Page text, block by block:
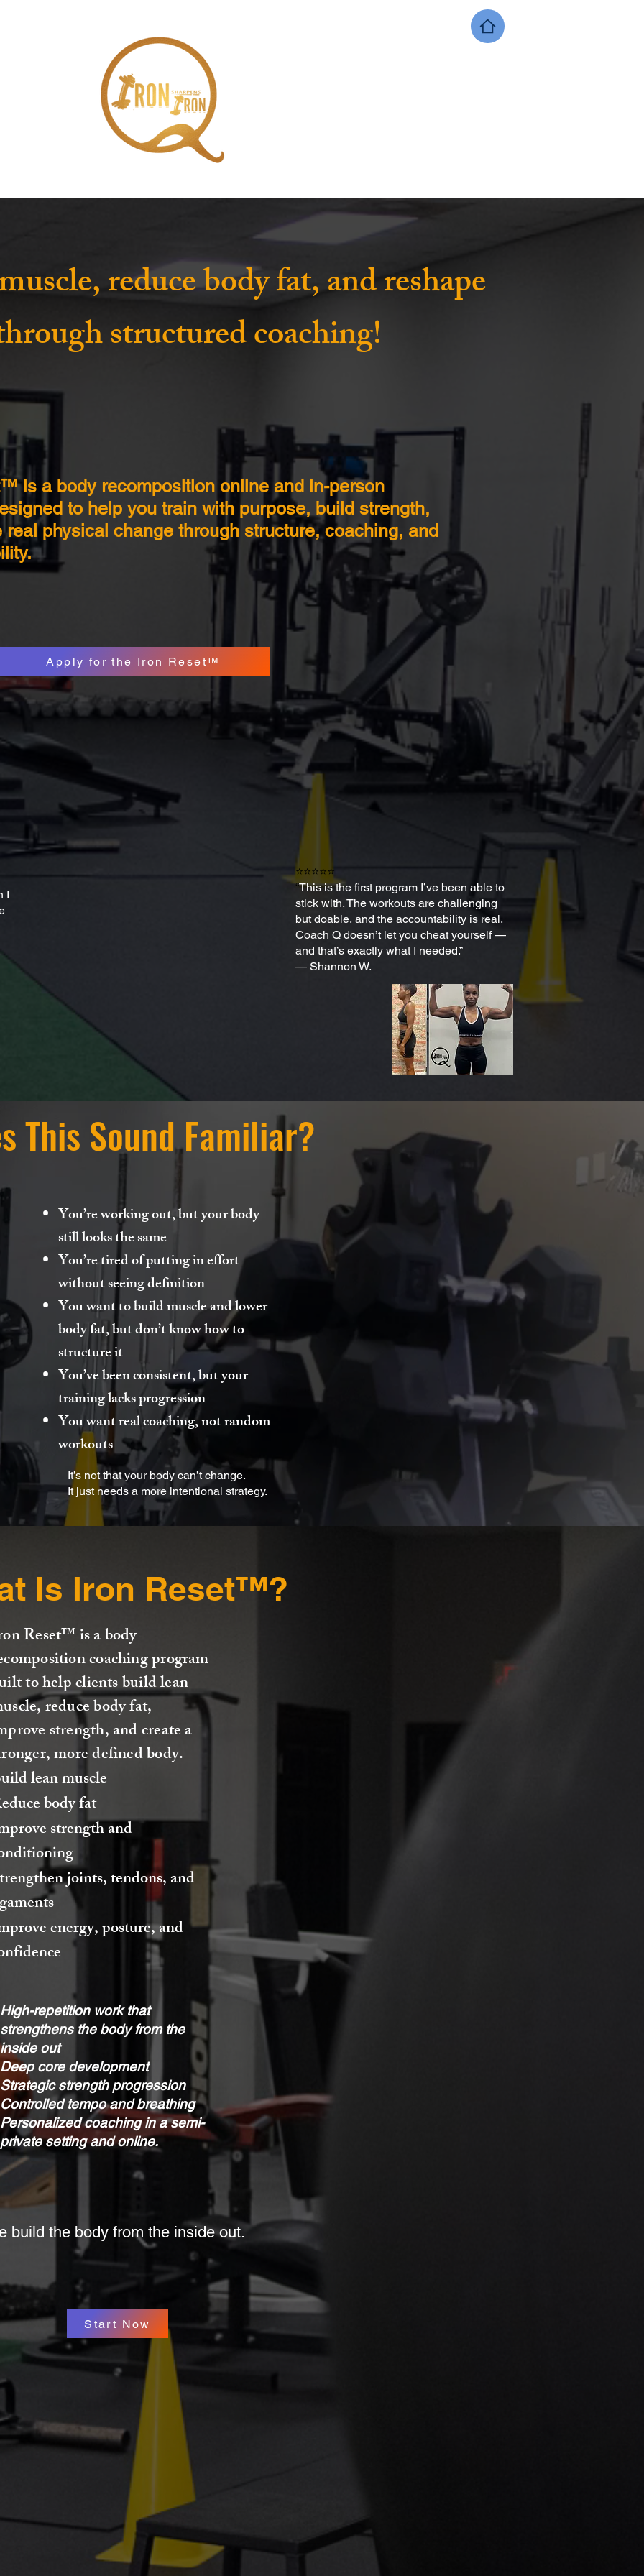
reduce body fat, and reshape
structured coaching!
is a body recomposition online and in-person
to help you train with purpose, build strength,
real physical change through structure, coaching, and
Apply for the Iron Reset™
I
⭐⭐⭐⭐⭐
“This is the first program I’ve been able to
stick with. The workouts are challenging
but doable, and the accountability is real.
Coach Q doesn’t let you cheat yourself —
and that’s exactly what I needed.”
— Shannon W.
This Sound Familiar?
You’re working out, but your body
still looks the same
You’re tired of putting in effort
without seeing definition
You want to build muscle and lower
body fat, but don’t know how to
structure it
You’ve been consistent, but your
training lacks progression
You want real coaching, not random
workouts
It’s not that your body can’t change.
It just needs a more intentional strategy.
Is Iron Reset™?
Reset™ is a body
coaching program
to help clients build lean
reduce body fat,
strength, and create a
more defined body.
lean muscle
body fat
strength and
joints, tendons, and
energy, posture, and
High-repetition work that
strengthens the body from the
inside out
Deep core development
Strategic strength progression
Controlled tempo and breathing
Personalized coaching in a semi-
private setting and online.
build the body from the inside out.
Start Now